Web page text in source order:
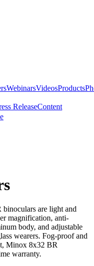
WebinarsVideosProducts
ReleaseContent
are light and
magnification, anti-
body, and adjustable
wearers. Fog-proof and
Minox 8x32 BR
warranty.